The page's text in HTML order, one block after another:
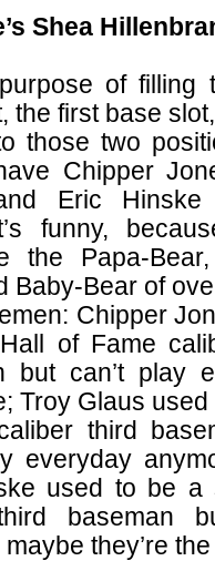
Shea
of filling
the first base
those two
Chipper
Eric
funny,
the Papa-
Baby-Bear of
Chipper
of Fame
but can’t play
Troy Glaus used
third
everyday
used to be a
baseman
they’re